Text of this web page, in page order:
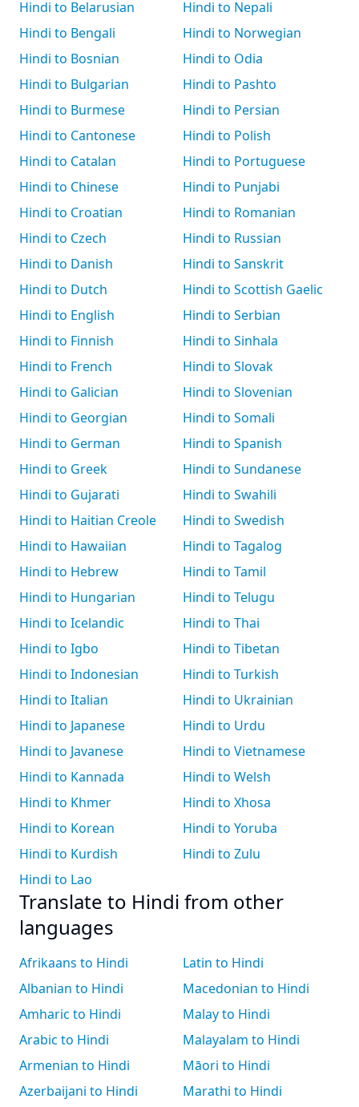
Hindi to Belarusian
Hindi to Bengali
Hindi to Bosnian
Hindi to Bulgarian
Hindi to Burmese
Hindi to Cantonese
Hindi to Catalan
Hindi to Chinese
Hindi to Croatian
Hindi to Czech
Hindi to Danish
Hindi to Dutch
Hindi to English
Hindi to Finnish
Hindi to French
Hindi to Galician
Hindi to Georgian
Hindi to German
Hindi to Greek
Hindi to Gujarati
Hindi to Haitian Creole
Hindi to Hawaiian
Hindi to Hebrew
Hindi to Hungarian
Hindi to Icelandic
Hindi to Igbo
Hindi to Indonesian
Hindi to Italian
Hindi to Japanese
Hindi to Javanese
Hindi to Kannada
Hindi to Khmer
Hindi to Korean
Hindi to Kurdish
Hindi to Lao
Hindi to Nepali
Hindi to Norwegian
Hindi to Odia
Hindi to Pashto
Hindi to Persian
Hindi to Polish
Hindi to Portuguese
Hindi to Punjabi
Hindi to Romanian
Hindi to Russian
Hindi to Sanskrit
Hindi to Scottish Gaelic
Hindi to Serbian
Hindi to Sinhala
Hindi to Slovak
Hindi to Slovenian
Hindi to Somali
Hindi to Spanish
Hindi to Sundanese
Hindi to Swahili
Hindi to Swedish
Hindi to Tagalog
Hindi to Tamil
Hindi to Telugu
Hindi to Thai
Hindi to Tibetan
Hindi to Turkish
Hindi to Ukrainian
Hindi to Urdu
Hindi to Vietnamese
Hindi to Welsh
Hindi to Xhosa
Hindi to Yoruba
Hindi to Zulu
Translate to Hindi from other
languages
Afrikaans to Hindi
Albanian to Hindi
Amharic to Hindi
Arabic to Hindi
Armenian to Hindi
Azerbaijani to Hindi
Latin to Hindi
Macedonian to Hindi
Malay to Hindi
Malayalam to Hindi
Māori to Hindi
Marathi to Hindi